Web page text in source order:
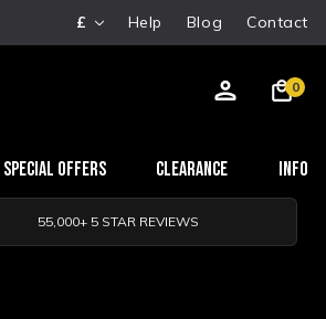
£ Help Blog Contact
0
Special Offers Clearance Info
55,000+ 5 STAR REVIEWS